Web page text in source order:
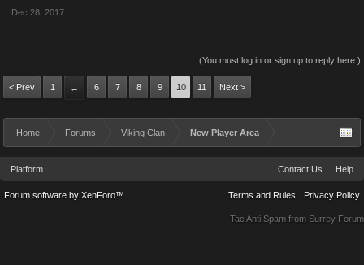
Dec 28, 2017
(You must log in or sign up to reply here.)
< Prev 1 ← 6 7 8 9 10 11 Next >
Home Forums Viking Clan New Player Area
Platform Contact Us Help
Terms and Rules Privacy Policy
Forum software by XenForo™
Tac Anti Spam from Surrey Forum